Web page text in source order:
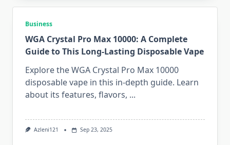
Business
WGA Crystal Pro Max 10000: A Complete
Guide to This Long-Lasting Disposable Vape
Explore the WGA Crystal Pro Max 10000
disposable vape in this in-depth guide. Learn
about its features, flavors, ...
Azleni121 Sep 23, 2025